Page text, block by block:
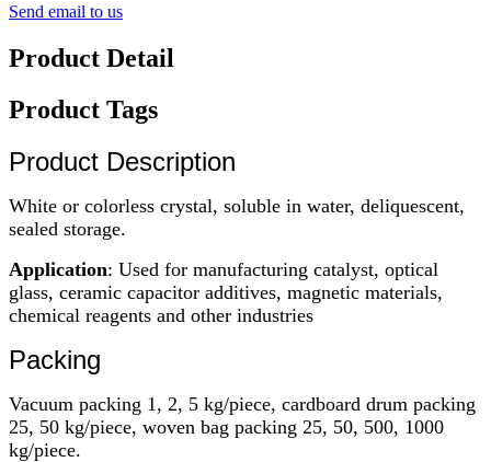
Send email to us
Product Detail
Product Tags
Product Description
White or colorless crystal, soluble in water, deliquescent,
sealed storage.
Application: Used for manufacturing catalyst, optical
glass, ceramic capacitor additives, magnetic materials,
chemical reagents and other industries
Packing
Vacuum packing 1, 2, 5 kg/piece, cardboard drum packing
25, 50 kg/piece, woven bag packing 25, 50, 500, 1000
kg/piece.